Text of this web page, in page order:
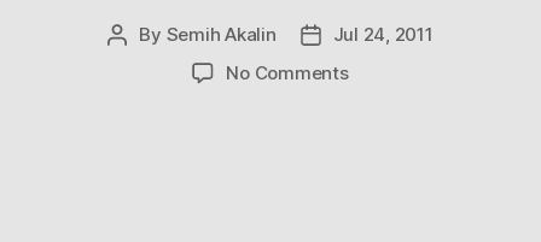
Post
By Semih Akalin
PostJul 24, 2011
No Commentson